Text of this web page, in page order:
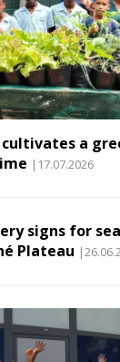
a
|17.07.2026
signs for
Plateau